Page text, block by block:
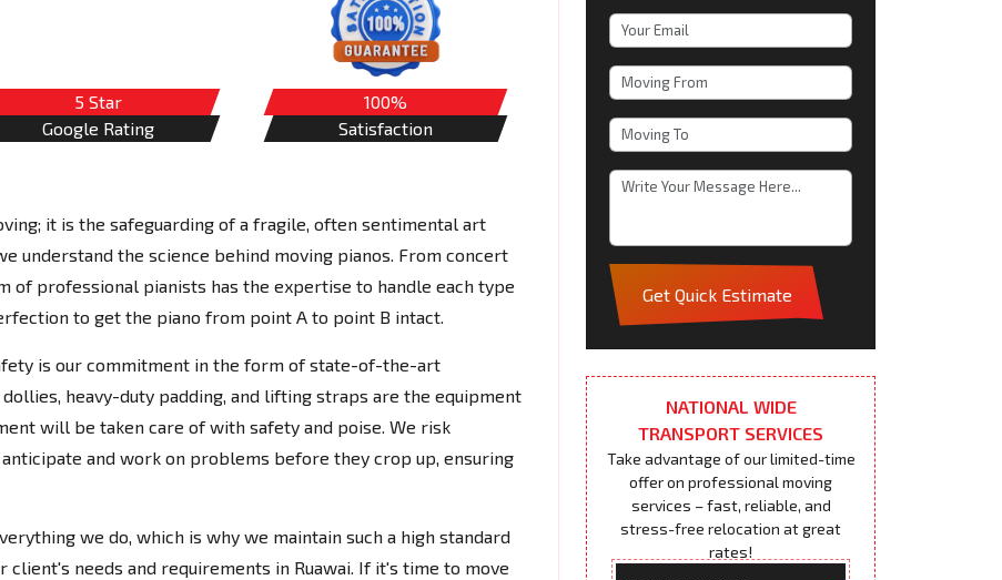
5 Star
Google Rating
100%
Satisfaction
it is the safeguarding of a fragile, often sentimental art
understand the science behind moving pianos. From concert
of professional pianists has the expertise to handle each type
to get the piano from point A to point B intact.
is our commitment in the form of state-of-the-art
heavy-duty padding, and lifting straps are the equipment
will be taken care of with safety and poise. We risk
and work on problems before they crop up, ensuring
we do, which is why we maintain such a high standard
needs and requirements in Ruawai. If it's time to move
Get Quick Estimate
NATIONAL WIDE
TRANSPORT SERVICES
Take advantage of our limited-time
offer on professional moving
services – fast, reliable, and
stress-free relocation at great
rates!